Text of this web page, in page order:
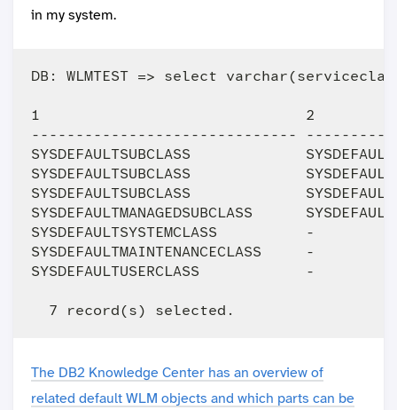
in my system.
DB: WLMTEST => select
1                              2
------------------------------
SYSDEFAULTSUBCLASS
SYSDEFAULTSUBCLASS
SYSDEFAULTSUBCLASS
SYSDEFAULTMANAGEDSUBCLASS
SYSDEFAULTSYSTEMCLASS          -
SYSDEFAULTMAINTENANCECLASS     -
SYSDEFAULTUSERCLASS            -
The DB2 Knowledge Center has an overview of
related default WLM objects and which parts can be